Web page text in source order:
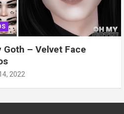
Goth – Velvet Face
2022